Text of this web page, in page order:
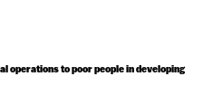
operations to poor people in developing